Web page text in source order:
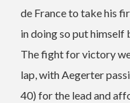
de France to take his
in doing so put himself
The fight for victory
lap, with Aegerter
40) for the lead and